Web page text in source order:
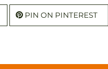
PIN ON PINTEREST